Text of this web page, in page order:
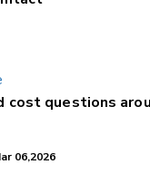
cost questions
06,2026